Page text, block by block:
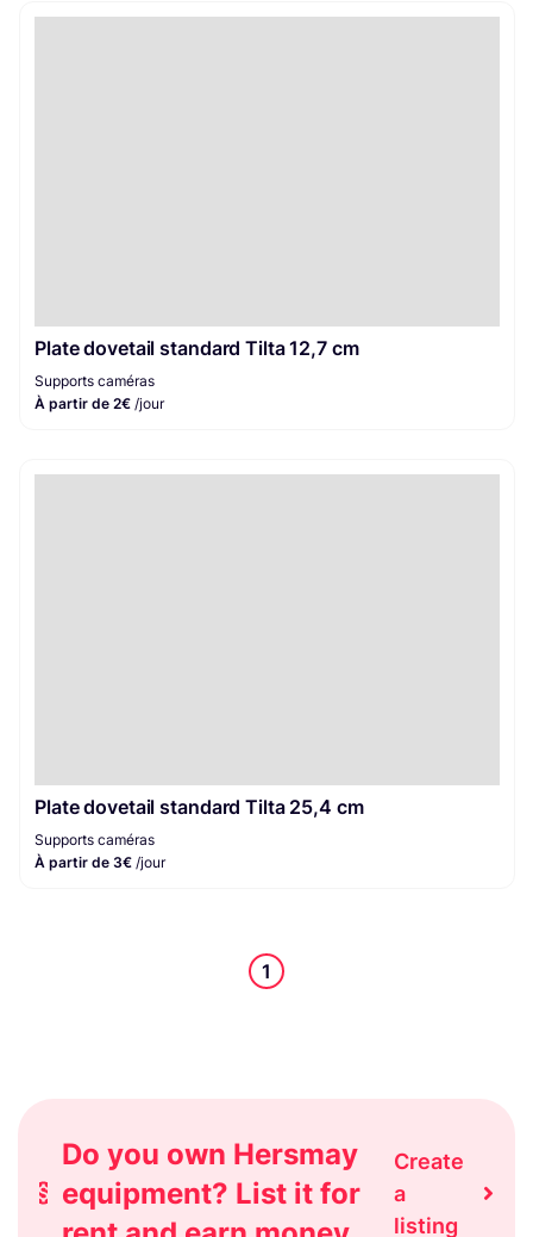
Plate dovetail standard Tilta 12,7 cm
Supports caméras
À partir de 2€ /jour
Plate dovetail standard Tilta 25,4 cm
Supports caméras
À partir de 3€ /jour
1
Do you own Hersmay
equipment? List it for
Create
a
listing